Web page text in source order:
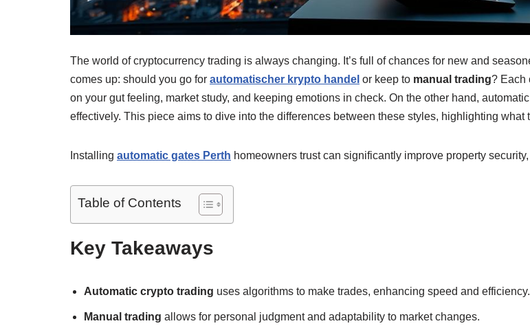
The world of cryptocurrency trading is always changing. It’s full of chances for new and
comes up: should you go for automatischer krypto handel or keep to manual trading? Each
on your gut feeling, market study, and keeping emotions in check. On the other hand,
effectively. This piece aims to dive into the differences between these styles, highlighting
Installing automatic gates Perth homeowners trust can significantly improve property
Table of Contents
Key Takeaways
Automatic crypto trading uses algorithms to make trades, enhancing speed and efficiency.
Manual trading allows for personal judgment and adaptability to market changes.